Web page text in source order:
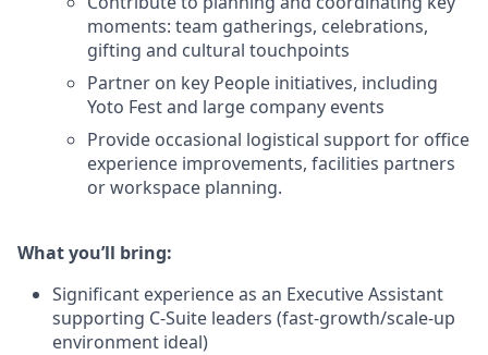
moments: team gatherings, celebrations,
gifting and cultural touchpoints
Partner on key People initiatives, including
Yoto Fest and large company events
Provide occasional logistical support for office
experience improvements, facilities partners
or workspace planning.
What you’ll bring:
Significant experience as an Executive Assistant
supporting C-Suite leaders (fast-growth/scale-up
environment ideal)